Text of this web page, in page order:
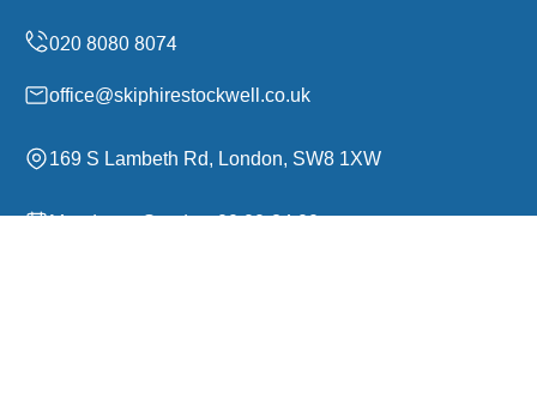
office@skiphirestockwell.co.uk
169 S Lambeth Rd, London, SW8 1XW
Monday to Sunday, 00:00-24:00